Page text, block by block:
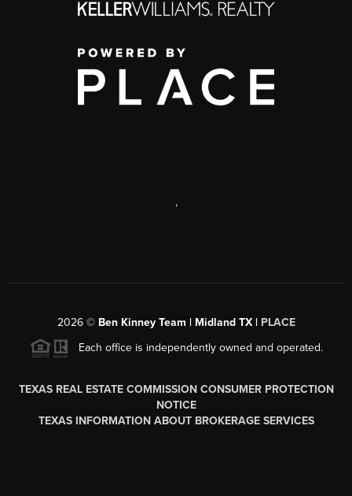
,
2026© Ben Kinney Team | Midland TX | PLACE
Each office is independently owned and operated.
TEXAS REAL ESTATE COMMISSION CONSUMER PROTECTION
NOTICE
TEXAS INFORMATION ABOUT BROKERAGE SERVICES